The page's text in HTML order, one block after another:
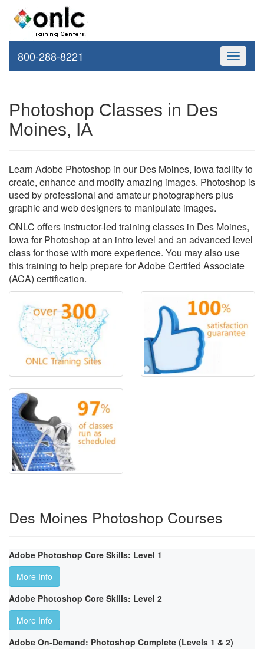
Toggle
800-288-8221
Photoshop Classes in Des
Moines, IA
Learn Adobe Photoshop in our Des Moines, Iowa facility to
create, enhance and modify amazing images. Photoshop is
used by professional and amateur photographers plus
graphic and web designers to manipulate images.
ONLC offers instructor-led training classes in Des Moines,
Iowa for Photoshop at an intro level and an advanced level
class for those with more experience. You may also use
this training to help prepare for Adobe Certifed Associate
(ACA) certification.
Des Moines Photoshop Courses
Adobe Photoshop Core Skills: Level 1
More Info
Adobe Photoshop Core Skills: Level 2
More Info
Adobe On-Demand: Photoshop Complete (Levels 1 & 2)